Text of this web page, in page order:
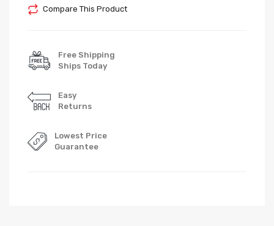
Compare This Product
Free Shipping
Ships Today
Easy
Returns
Lowest Price
Guarantee